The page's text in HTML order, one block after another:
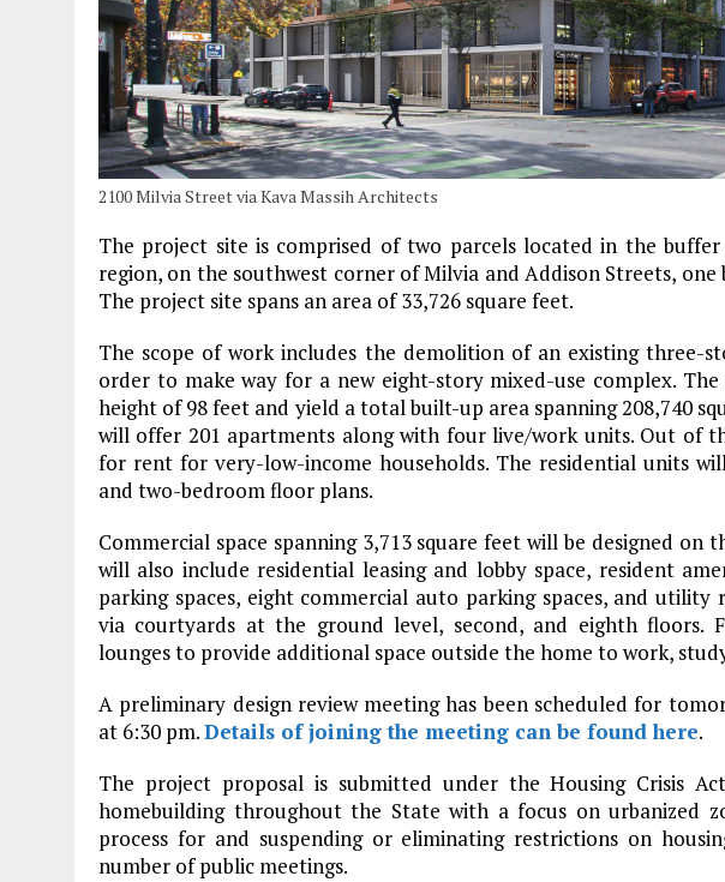
2100 Milvia Street via Kava Massih Architects
The project site is comprised of two parcels located in the
region, on the southwest corner of Milvia and Addison Streets,
The project site spans an area of 33,726 square feet.
The scope of work includes the demolition of an existing three-
order to make way for a new eight-story mixed-use complex.
height of 98 feet and yield a total built-up area spanning 208,740
will offer 201 apartments along with four live/work units. Out of
for rent for very-low-income households. The residential units
and two-bedroom floor plans.
Commercial space spanning 3,713 square feet will be designed
will also include residential leasing and lobby space, resident
parking spaces, eight commercial auto parking spaces, and utility
via courtyards at the ground level, second, and eighth floors.
lounges to provide additional space outside the home to work,
A preliminary design review meeting has been scheduled for
at 6:30 pm.Details of joining the meeting can be found here.
The project proposal is submitted under the Housing Crisis
homebuilding throughout the State with a focus on urbanized
process for and suspending or eliminating restrictions on
number of public meetings.